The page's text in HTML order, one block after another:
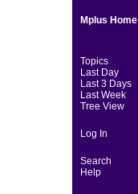
Mplus Home
Topics
Last Day
Last 3 Days
Last Week
Tree View
Log In
Search
Help